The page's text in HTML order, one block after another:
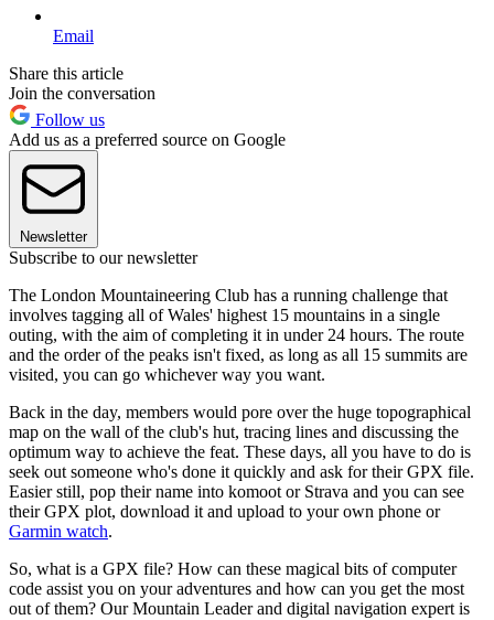
Email
Share this article
Join the conversation
Follow us
Add us as a preferred source on Google
Newsletter
Subscribe to our newsletter
The London Mountaineering Club has a running challenge that
involves tagging all of Wales' highest 15 mountains in a single
outing, with the aim of completing it in under 24 hours. The route
and the order of the peaks isn't fixed, as long as all 15 summits are
visited, you can go whichever way you want.
Back in the day, members would pore over the huge topographical
map on the wall of the club's hut, tracing lines and discussing the
optimum way to achieve the feat. These days, all you have to do is
seek out someone who's done it quickly and ask for their GPX file.
Easier still, pop their name into komoot or Strava and you can see
their GPX plot, download it and upload to your own phone or
Garmin watch.
So, what is a GPX file? How can these magical bits of computer
code assist you on your adventures and how can you get the most
out of them? Our Mountain Leader and digital navigation expert is